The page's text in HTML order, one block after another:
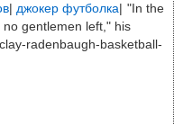
| джокер футболка| "In the
gentlemen left," his
radenbaugh-basketball-